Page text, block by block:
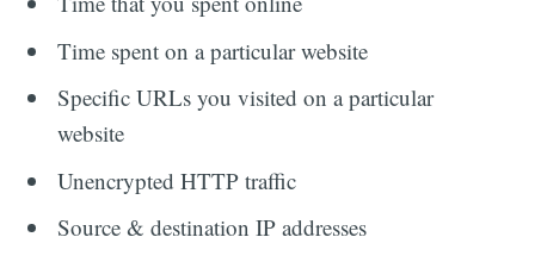
Time spent on a particular website
Specific URLs you visited on a particular
website
Unencrypted HTTP traffic
Source & destination IP addresses